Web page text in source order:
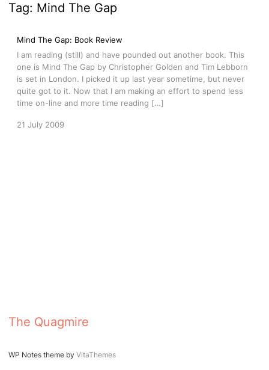
Tag: Mind The Gap
Mind The Gap: Book Review
I am reading (still) and have pounded out another book. This
one is Mind The Gap by Christopher Golden and Tim Lebborn
is set in London. I picked it up last year sometime, but never
quite got to it. Now that I am making an effort to spend less
time on-line and more time reading […]
21 July 2009
The Quagmire
WP Notes theme by VitaThemes